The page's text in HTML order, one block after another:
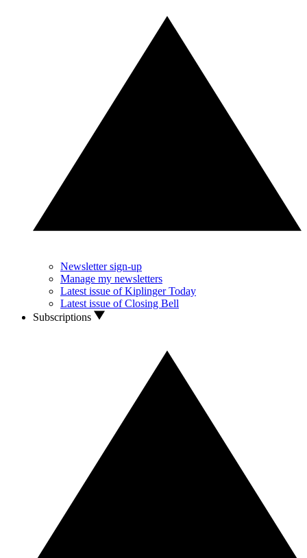
Newsletter sign-up
Manage my newsletters
Latest issue of Kiplinger Today
Latest issue of Closing Bell
Subscriptions